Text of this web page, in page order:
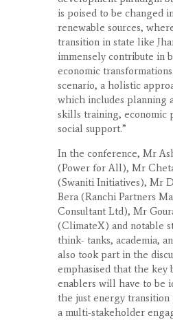
is poised to be changed
renewable sources,
transition in state like
immensely contribute in
economic
scenario, a holistic
which includes planning
skills training, economic
social support.”
In the conference, Mr
(Power for All), Mr
(Swaniti Initiatives), Mr
Bera (Ranchi Partners
Consultant Ltd), Mr
(ClimateX) and notable
think- tanks, academia,
also took part in the
emphasised that the key
enablers will have to be
the just energy
a multi-stakeholder